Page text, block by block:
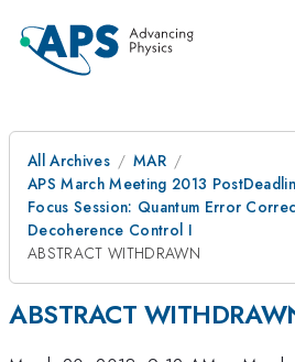
All Archives
MAR
APS March Meeting 2013
Focus Session: Quantum Error
Decoherence Control I
ABSTRACT WITHDRAWN
ABSTRACT